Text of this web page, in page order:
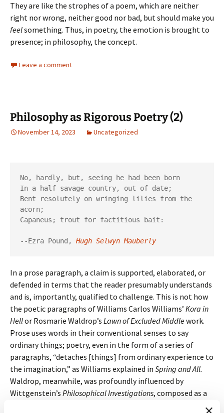
They are like the strophes of a poem, which are neither
right nor wrong, neither good nor bad, but should make you
feelsomething. Thus, in poetry, the emotion is brought to
presence; in philosophy, the concept.
Leave a comment
Philosophy as Rigorous Poetry (2)
November 14, 2023 Uncategorized
No, hardly, but, seeing he had been born
In a half savage country, out of date;
Bent resolutely on wringing lilies from the
acorn;
Capaneus; trout for factitious bait:
--Ezra Pound, Hugh Selwyn Mauberly
In a prose paragraph, a claim is supported, elaborated, or
defended in terms that the reader presumably understands
and is, importantly, qualified to challenge. This is not how
the poetic paragraphs of Williams Carlos Williams’ Kora in
Hellor Rosmarie Waldrop’s Lawn of Excluded Middlework.
Prose uses words in their conventional senses to say
ordinary things; poetry, even in the form of a series of
paragraphs, “detaches [things] from ordinary experience to
the imagination,” as Williams explained in Spring and All.
Waldrop, meanwhile, was profoundly influenced by
Wittgenstein’s Philosophical Investigations, composed as a
series of remarks that were intended to show, not say, how